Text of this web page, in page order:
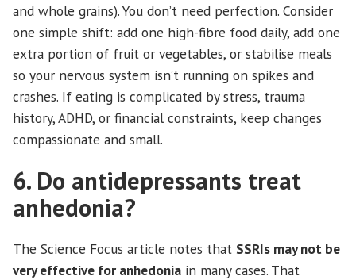
and whole grains). You don’t need perfection. Consider
one simple shift: add one high-fibre food daily, add one
extra portion of fruit or vegetables, or stabilise meals
so your nervous system isn’t running on spikes and
crashes. If eating is complicated by stress, trauma
history, ADHD, or financial constraints, keep changes
compassionate and small.
6. Do antidepressants treat
anhedonia?
The Science Focus article notes that SSRIs may not be
very effective for anhedonia in many cases. That